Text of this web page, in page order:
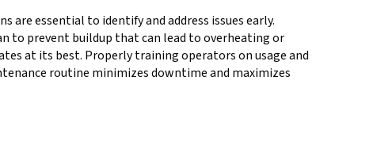
essential to identify and address issues early.
to prevent buildup that can lead to overheating or
at its best. Properly training operators on usage and
routine minimizes downtime and maximizes